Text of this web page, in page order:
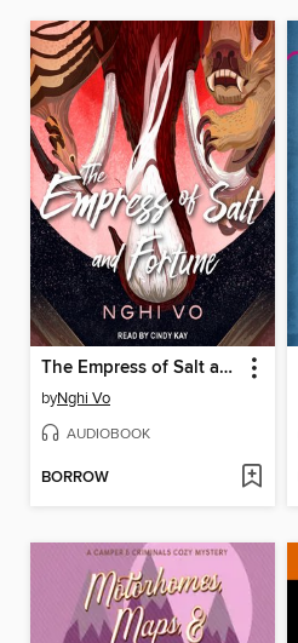
The Empress of Salt and Fortune
byNghi Vo
AUDIOBOOK
BORROW